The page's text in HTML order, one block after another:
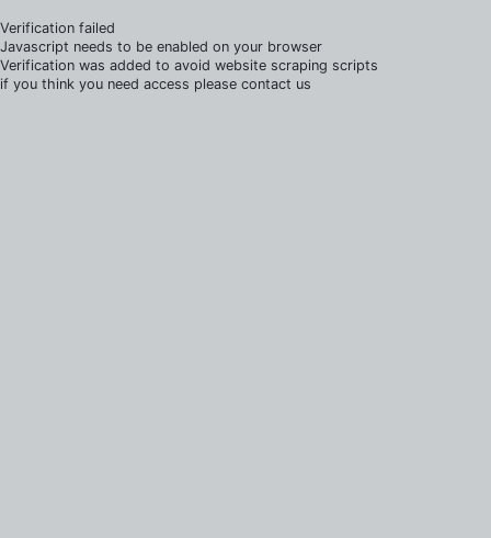
Verification failed
Javascript needs to be enabled on your browser
Verification was added to avoid website scraping scripts
if you think you need access please contact us